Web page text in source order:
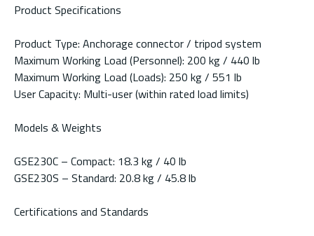
Product Specifications
Product Type: Anchorage connector / tripod system
Maximum Working Load (Personnel): 200 kg / 440 lb
Maximum Working Load (Loads): 250 kg / 551 lb
User Capacity: Multi-user (within rated load limits)
Models & Weights
GSE230C – Compact: 18.3 kg / 40 lb
GSE230S – Standard: 20.8 kg / 45.8 lb
Certifications and Standards